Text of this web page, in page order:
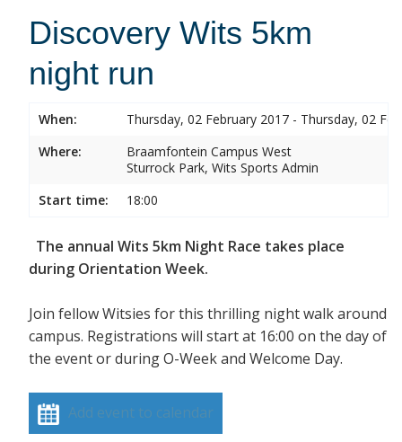
Discovery Wits 5km
night run
When:
Thursday, 02 February 2017 - Thursday, 02
Where:
Braamfontein Campus West
Sturrock Park, Wits Sports Admin
Start time:
18:00
The annual Wits 5km Night Race takes place
during Orientation Week.
Join fellow Witsies for this thrilling night walk around
campus. Registrations will start at 16:00 on the day of
the event or during O-Week and Welcome Day.
Add event to calendar